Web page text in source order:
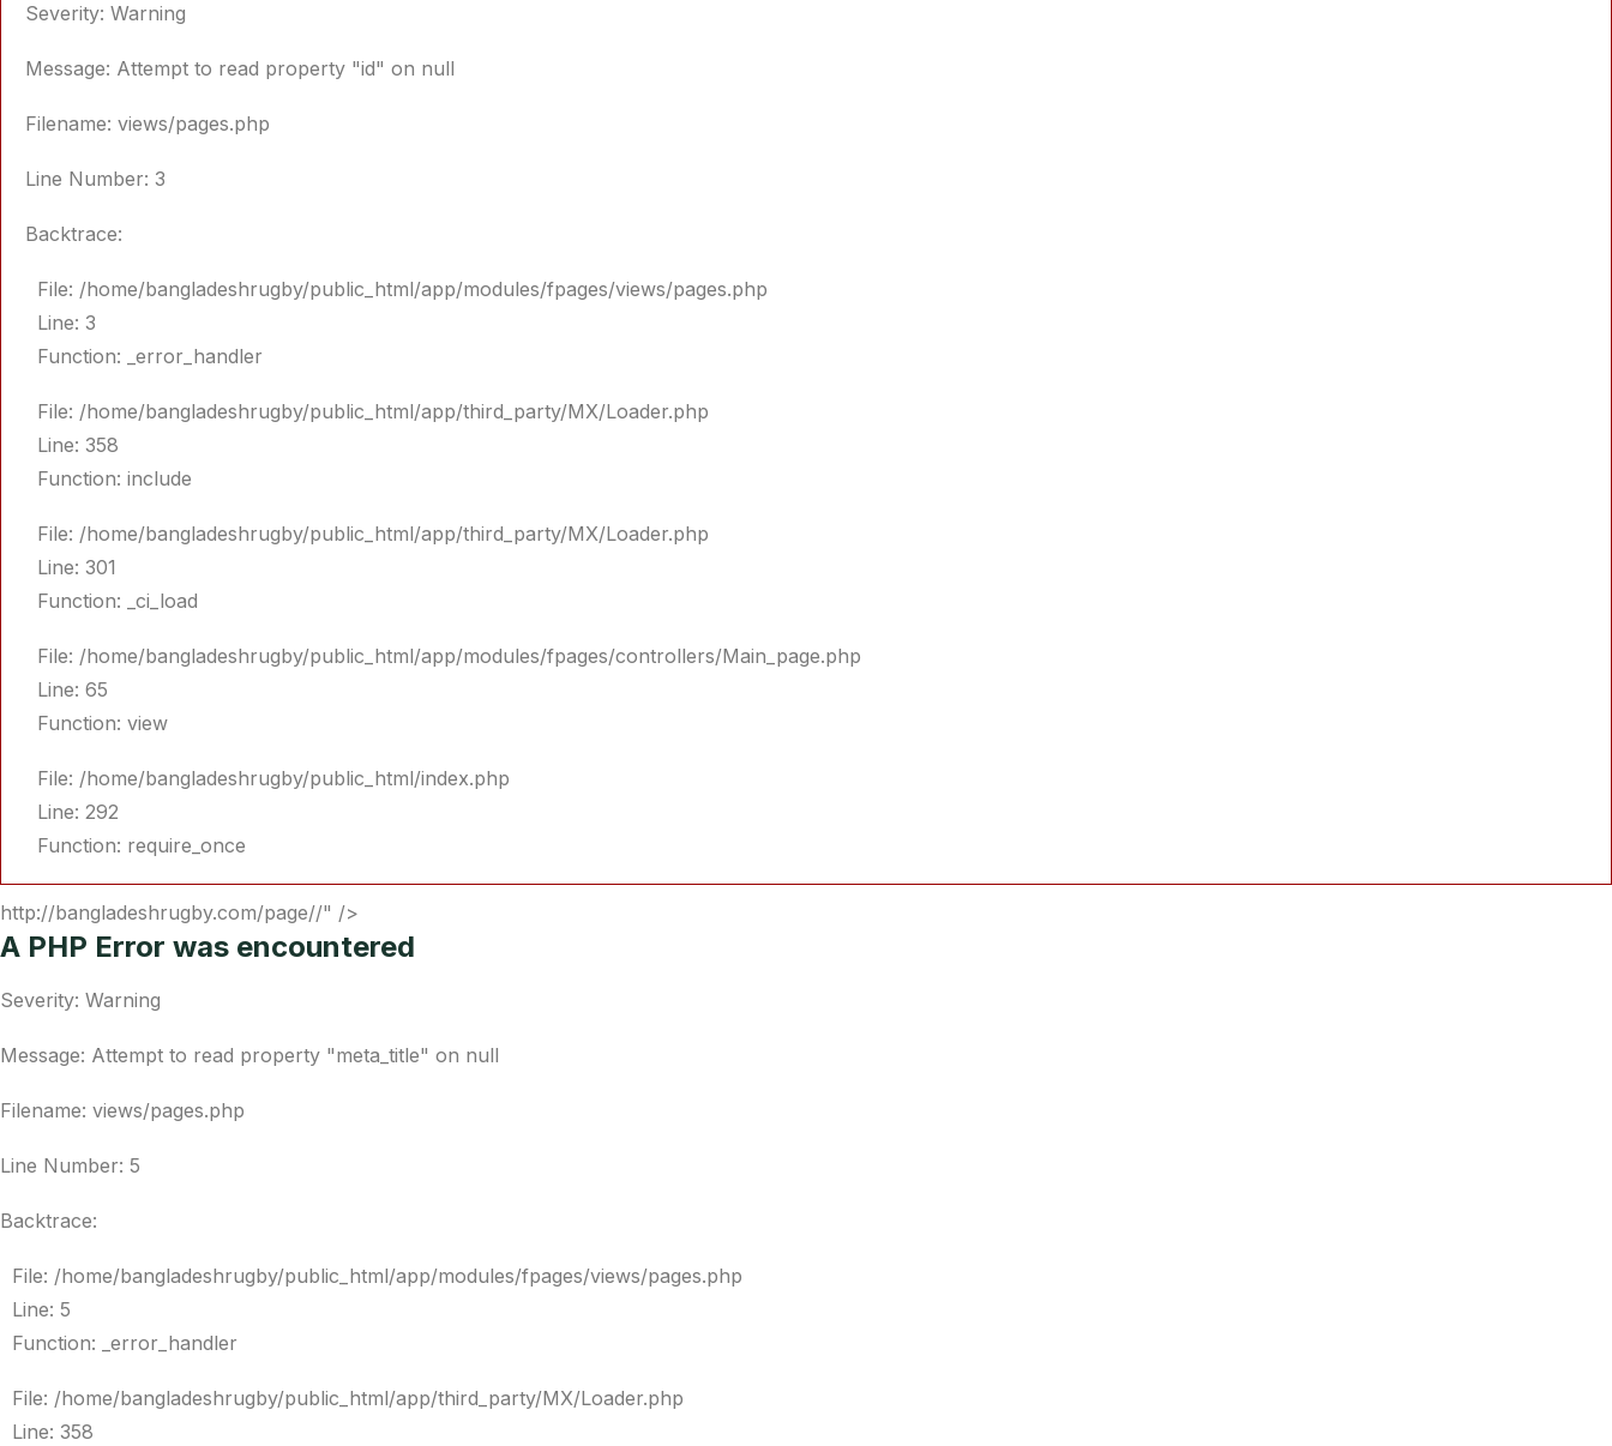
Severity: Warning
Message: Attempt to read property "id" on null
Filename: views/pages.php
Line Number: 3
Backtrace:
File: /home/bangladeshrugby/public_html/app/modules/fpages/views/pages.php
Line: 3
Function: _error_handler
File: /home/bangladeshrugby/public_html/app/third_party/MX/Loader.php
Line: 358
Function: include
File: /home/bangladeshrugby/public_html/app/third_party/MX/Loader.php
Line: 301
Function: _ci_load
File: /home/bangladeshrugby/public_html/app/modules/fpages/controllers/Main_page.php
Line: 65
Function: view
File: /home/bangladeshrugby/public_html/index.php
Line: 292
Function: require_once
http://bangladeshrugby.com/page//" />
A PHP Error was encountered
Severity: Warning
Message: Attempt to read property "meta_title" on null
Filename: views/pages.php
Line Number: 5
Backtrace:
File: /home/bangladeshrugby/public_html/app/modules/fpages/views/pages.php
Line: 5
Function: _error_handler
File: /home/bangladeshrugby/public_html/app/third_party/MX/Loader.php
Line: 358